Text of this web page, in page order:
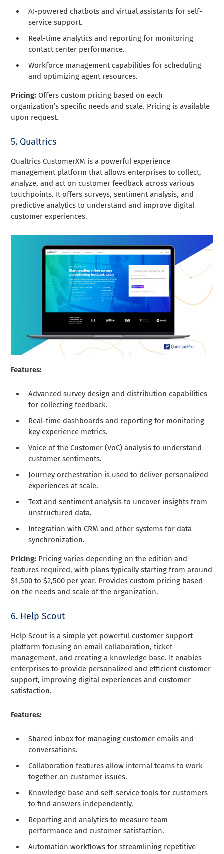
AI-powered chatbots and virtual assistants for self-
service support.
Real-time analytics and reporting for monitoring
contact center performance.
Workforce management capabilities for scheduling
and optimizing agent resources.
Pricing: Offers custom pricing based on each
organization’s specific needs and scale. Pricing is available
upon request.
5. Qualtrics
Qualtrics CustomerXM is a powerful experience
management platform that allows enterprises to collect,
analyze, and act on customer feedback across various
touchpoints. It offers surveys, sentiment analysis, and
predictive analytics to understand and improve digital
customer experiences.
Features:
Advanced survey design and distribution capabilities
for collecting feedback.
Real-time dashboards and reporting for monitoring
key experience metrics.
Voice of the Customer (VoC) analysis to understand
customer sentiments.
Journey orchestration is used to deliver personalized
experiences at scale.
Text and sentiment analysis to uncover insights from
unstructured data.
Integration with CRM and other systems for data
synchronization.
Pricing: Pricing varies depending on the edition and
features required, with plans typically starting from around
$1,500 to $2,500 per year. Provides custom pricing based
on the needs and scale of the organization.
6. Help Scout
Help Scout is a simple yet powerful customer support
platform focusing on email collaboration, ticket
management, and creating a knowledge base. It enables
enterprises to provide personalized and efficient customer
support, improving digital experiences and customer
satisfaction.
Features:
Shared inbox for managing customer emails and
conversations.
Collaboration features allow internal teams to work
together on customer issues.
Knowledge base and self-service tools for customers
to find answers independently.
Reporting and analytics to measure team
performance and customer satisfaction.
Automation workflows for streamlining repetitive